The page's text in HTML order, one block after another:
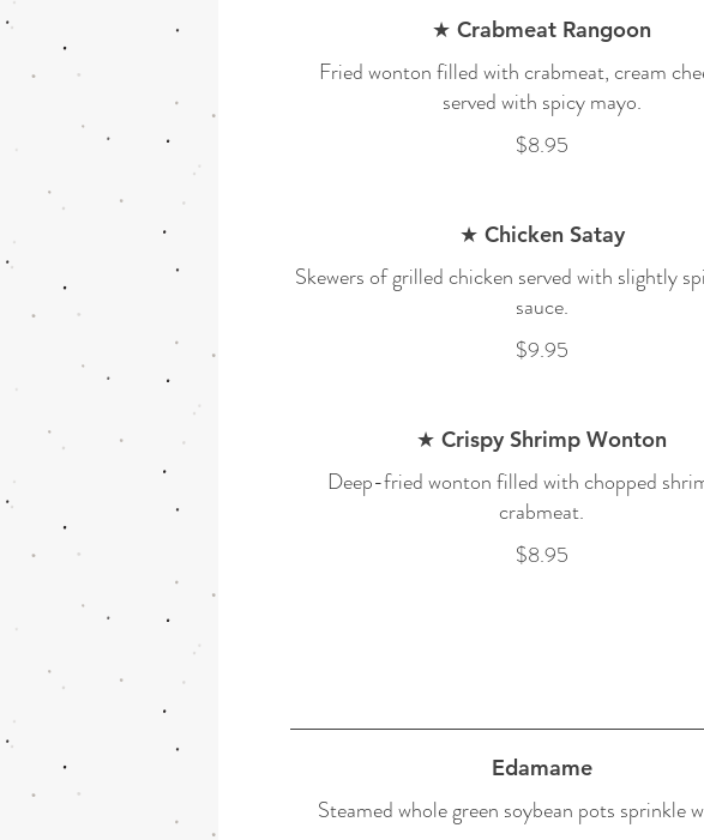
★ Crabmeat Rangoon
Fried wonton filled with crabmeat, cream
served with spicy mayo.
$8.95
★ Chicken Satay
Skewers of grilled chicken served with slightly
sauce.
$9.95
★ Crispy Shrimp Wonton
Deep-fried wonton filled with chopped
crabmeat.
$8.95
Edamame
Steamed whole green soybean pots sprinkle